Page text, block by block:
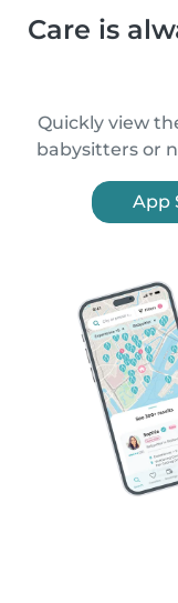
Care is
Quickly view
babysitters or
App